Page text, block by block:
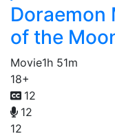
Doraemon
of the
Movie1h 51m
18+
12
12
12